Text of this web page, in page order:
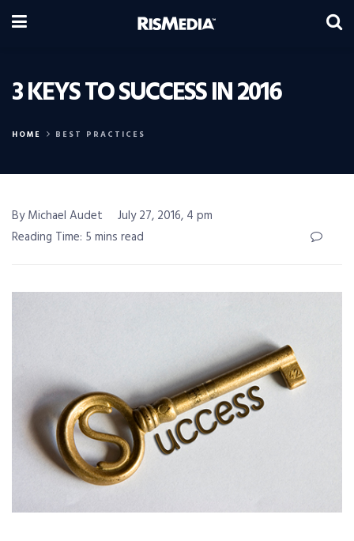
3 KEYS TO SUCCESS IN 2016
HOME BEST PRACTICES
By Michael Audet
July 27, 2016, 4 pm
Reading Time: 5 mins read